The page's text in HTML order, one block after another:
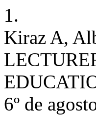
1.
Kiraz A,
6º de